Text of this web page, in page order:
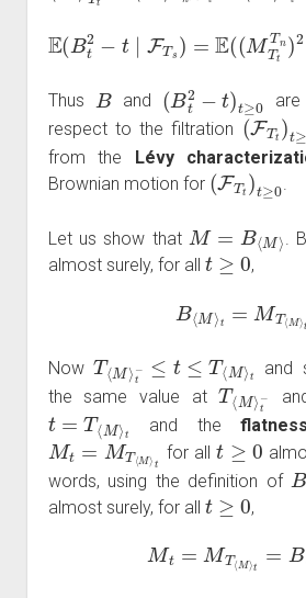
E(Bt2 ∣ F Ts = MTtT n)2 −⟨
MT T 2−⟨M Tn⟩ Ts
Thus
B
and
(Bt2 )t≥
are
respect to the filtration
(FT )t
from the Lévy
Brownian motion for
(FTt)t≥0
.
Let us show that
M= M
.
almost surely, for all
t ≥0
,
B⟨ MT⟨
Now
T⟨ ≤ ≤ T⟨ M
and
the same value at
T⟨M
t−
t ⟨M
and the
Mt MT⟨M t
for all
t ≥0
words, using the definition of
B
almost surely, for all
t≥0
,
M =MT⟨ =B ⟨M